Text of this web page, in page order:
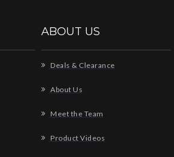
ABOUT US
Deals & Clearance
About Us
Meet the Team
Product Videos